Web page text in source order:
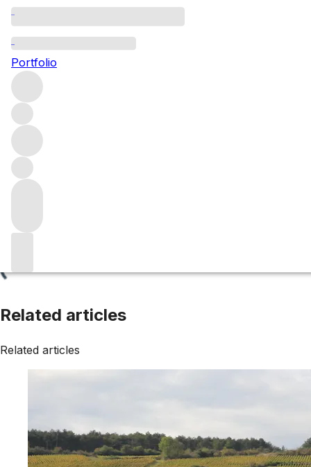
Portfolio
Bougros
Browse all regions
France
Burgundy
Chablis
Chablis Grand Cru
Filter
Related articles
Related articles